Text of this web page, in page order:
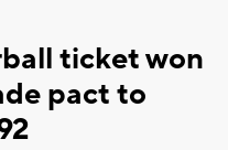
ticket won
pact to